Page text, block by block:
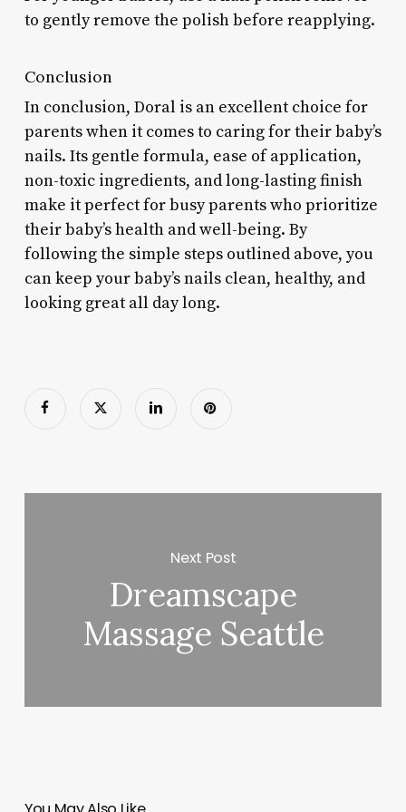
to gently remove the polish before reapplying.
Conclusion
In conclusion, Doral is an excellent choice for
parents when it comes to caring for their baby’s
nails. Its gentle formula, ease of application,
non-toxic ingredients, and long-lasting finish
make it perfect for busy parents who prioritize
their baby’s health and well-being. By
following the simple steps outlined above, you
can keep your baby’s nails clean, healthy, and
looking great all day long.
Next Post
Dreamscape
Massage Seattle